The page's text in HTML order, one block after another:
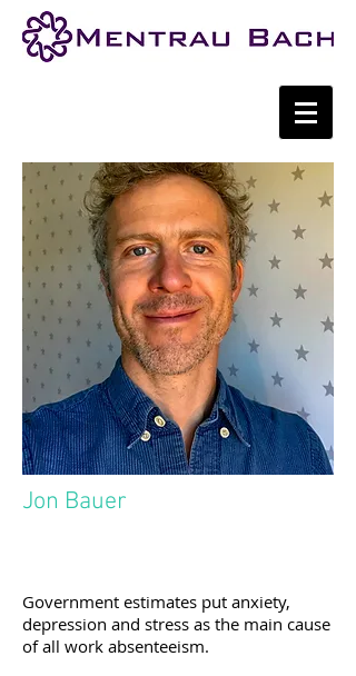
Jon Bauer
Government estimates put anxiety,
depression and stress as the main cause
of all work absenteeism.